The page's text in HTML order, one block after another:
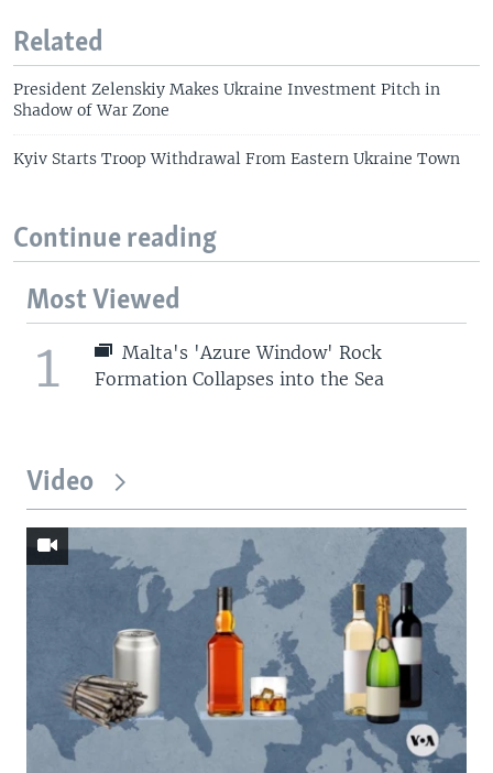
Related
President Zelenskiy Makes Ukraine Investment Pitch in
Shadow of War Zone
Kyiv Starts Troop Withdrawal From Eastern Ukraine Town
Continue reading
Most Viewed
1
Malta's 'Azure Window' Rock
Formation Collapses into the Sea
Video